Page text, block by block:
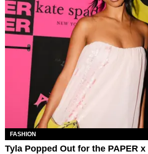
FASHION
Tyla Popped Out for the PAPER